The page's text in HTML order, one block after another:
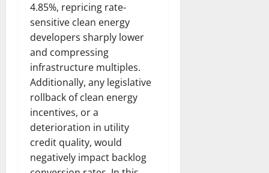
4.85%, repricing rate-
sensitive clean energy
developers sharply lower
and compressing
infrastructure multiples.
Additionally, any legislative
rollback of clean energy
incentives, or a
deterioration in utility
credit quality, would
negatively impact backlog